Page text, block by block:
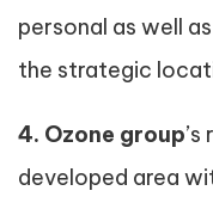
personal as well
the strategic
4. Ozone group
developed area